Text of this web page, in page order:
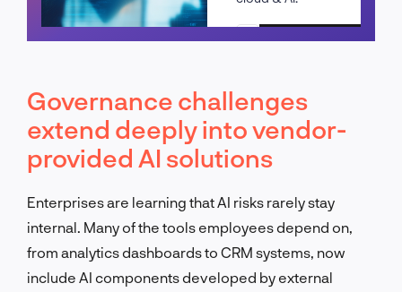
Schedule a call
Governance challenges
extend deeply into vendor-
provided AI solutions
Enterprises are learning that AI risks rarely stay
internal. Many of the tools employees depend on,
from analytics dashboards to CRM systems, now
include AI components developed by external